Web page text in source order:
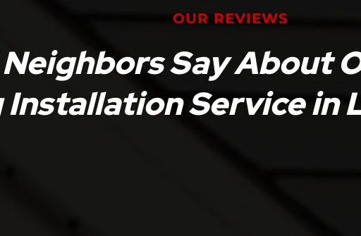
OUR REVIEWS
Say About
Installation Service in